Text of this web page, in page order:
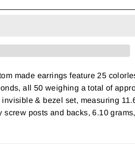
made earrings feature 25
all 50 weighing a total of
& bezel set, measuring
screw posts and backs, 6.10